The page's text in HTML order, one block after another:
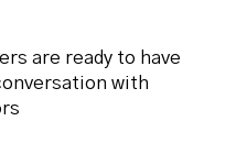
are ready to have
with